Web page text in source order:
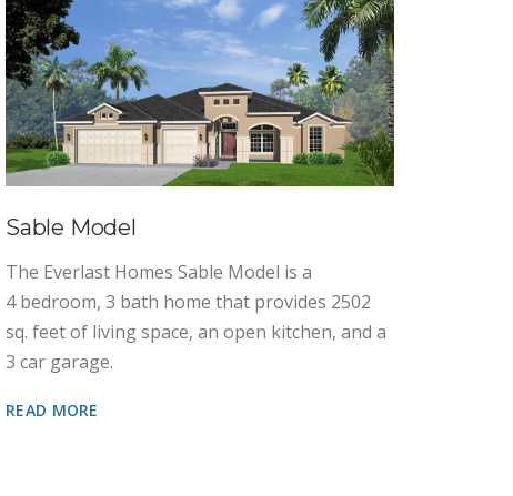
Sable Model
The Everlast Homes Sable Model is a
4 bedroom, 3 bath home that provides 2502
sq. feet of living space, an open kitchen, and a
3 car garage.
READ MORE